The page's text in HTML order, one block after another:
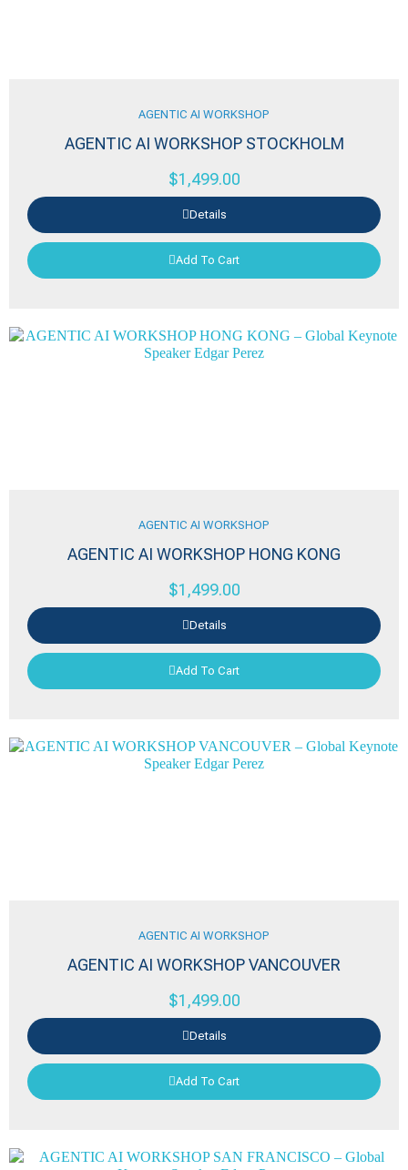
AGENTIC AI WORKSHOP
AGENTIC AI WORKSHOP STOCKHOLM
$1,499.00
Details
Add To Cart
AGENTIC AI WORKSHOP
AGENTIC AI WORKSHOP HONG KONG
$1,499.00
Details
Add To Cart
AGENTIC AI WORKSHOP
AGENTIC AI WORKSHOP VANCOUVER
$1,499.00
Details
Add To Cart